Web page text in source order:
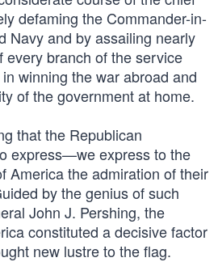
defaming the Commander-in-
Navy and by assailing nearly
every branch of the service
winning the war abroad and
of the government at home.
that the Republican
express—we express to the
America the admiration of their
by the genius of such
John J. Pershing, the
constituted a decisive factor
new lustre to the flag.